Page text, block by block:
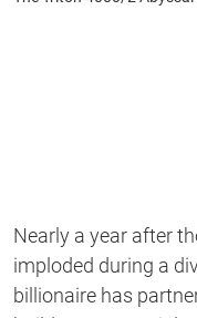
Nearly a year after
imploded during a
billionaire has